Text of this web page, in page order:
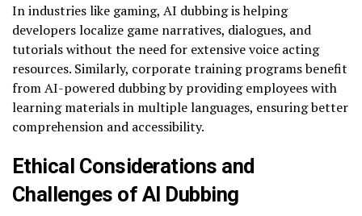
In industries like gaming, AI dubbing is helping
developers localize game narratives, dialogues, and
tutorials without the need for extensive voice acting
resources. Similarly, corporate training programs benefit
from AI-powered dubbing by providing employees with
learning materials in multiple languages, ensuring better
comprehension and accessibility.
Ethical Considerations and
Challenges of AI Dubbing